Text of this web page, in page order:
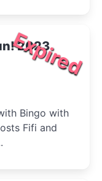
Expired
2023
Bingo with
Fifi and